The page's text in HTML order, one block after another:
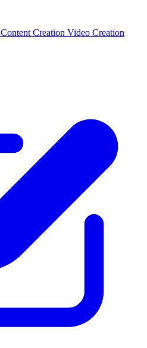
Content Creation Video Creation